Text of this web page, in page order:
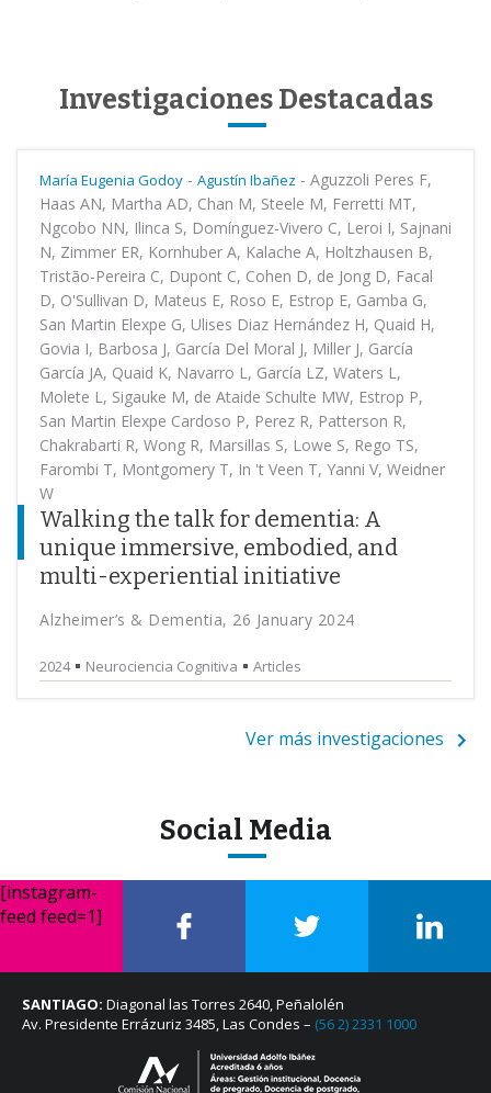
Investigaciones Destacadas
María Eugenia Godoy - Agustín Ibañez - Aguzzoli Peres F,
Haas AN, Martha AD, Chan M, Steele M, Ferretti MT,
Ngcobo NN, Ilinca S, Domínguez-Vivero C, Leroi I, Sajnani
N, Zimmer ER, Kornhuber A, Kalache A, Holtzhausen B,
Tristão-Pereira C, Dupont C, Cohen D, de Jong D, Facal
D, O'Sullivan D, Mateus E, Roso E, Estrop E, Gamba G,
San Martin Elexpe G, Ulises Diaz Hernández H, Quaid H,
Govia I, Barbosa J, García Del Moral J, Miller J, García
García JA, Quaid K, Navarro L, García LZ, Waters L,
Molete L, Sigauke M, de Ataide Schulte MW, Estrop P,
San Martin Elexpe Cardoso P, Perez R, Patterson R,
Chakrabarti R, Wong R, Marsillas S, Lowe S, Rego TS,
Farombi T, Montgomery T, In 't Veen T, Yanni V, Weidner
W
Walking the talk for dementia: A
unique immersive, embodied, and
multi-experiential initiative
Alzheimer’s & Dementia, 26 January 2024
2024 Neurociencia Cognitiva Articles
Ver más investigaciones
Social Media
[instagram-
feed feed=1]
SANTIAGO: Diagonal las Torres 2640, Peñalolén
Av. Presidente Errázuriz 3485, Las Condes – (56 2) 2331 1000